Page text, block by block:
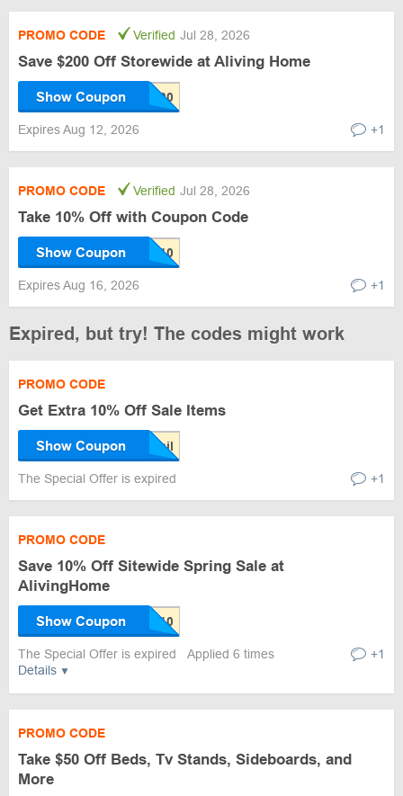
PROMO CODE Verified Jul 28, 2026
Save $200 Off Storewide at Aliving Home
Show Coupon
Expires Aug 12, 2026 +1
PROMO CODE Verified Jul 28, 2026
Take 10% Off with Coupon Code
Show Coupon
Expires Aug 16, 2026 +1
Expired, but try! The codes might work
PROMO CODE
Get Extra 10% Off Sale Items
Show Coupon
The Special Offer is expired +1
Details
PROMO CODE
Save 10% Off Sitewide Spring Sale at
AlivingHome
Show Coupon
The Special Offer is expired Applied 6 times +1
PROMO CODE
Take $50 Off Beds, Tv Stands, Sideboards, and
More